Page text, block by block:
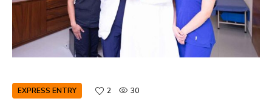
EXPRESS ENTRY 2 30